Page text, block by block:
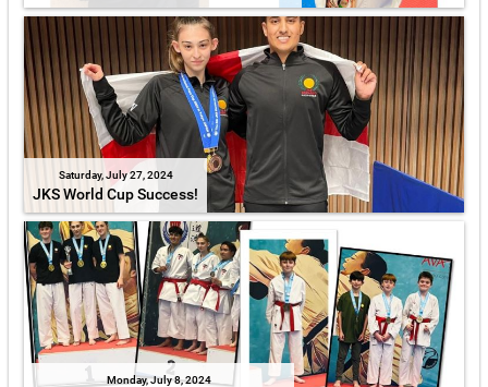
Saturday, July 27, 2024
JKS World Cup Success!
Monday, July 8, 2024